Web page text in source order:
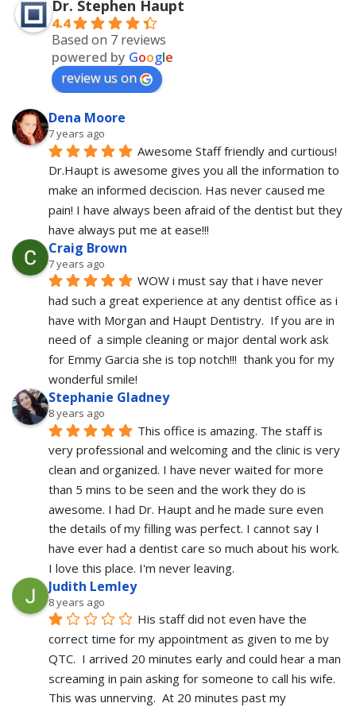
Dr. Stephen Haupt
4.4
Based on 7 reviews
powered by Google
review us on
Dena Moore
7 years ago
Awesome Staff friendly and curtious!
Dr.Haupt is awesome gives you all the information to
make an informed deciscion. Has never caused me
pain! I have always been afraid of the dentist but they
have always put me at ease!!!
Craig Brown
7 years ago
WOW i must say that i have never
had such a great experience at any dentist office as i
have with Morgan and Haupt Dentistry.  If you are in
need of  a simple cleaning or major dental work ask
for Emmy Garcia she is top notch!!!  thank you for my
wonderful smile!
Stephanie Gladney
8 years ago
This office is amazing. The staff is
very professional and welcoming and the clinic is very
clean and organized. I have never waited for more
than 5 mins to be seen and the work they do is
awesome. I had Dr. Haupt and he made sure even
the details of my filling was perfect. I cannot say I
have ever had a dentist care so much about his work.
I love this place. I'm never leaving.
Judith Lemley
8 years ago
His staff did not even have the
correct time for my appointment as given to me by
QTC.  I arrived 20 minutes early and could hear a man
screaming in pain asking for someone to call his wife.
This was unnerving.  At 20 minutes past my